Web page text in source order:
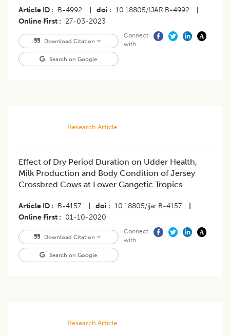
Article ID B-4992 doi 10.18805/IJAR.B-4992
Online First
27-03-2023
Download Citation
Search on Google
Connect
with
Research Article
Effect of Dry Period Duration on Udder Health,
Milk Production and Body Condition of Jersey
Crossbred Cows at Lower Gangetic Tropics
Article ID B-4157 doi 10.18805/ijar.B-4157
Online First
01-10-2020
Download Citation
Search on Google
Connect
with
Research Article